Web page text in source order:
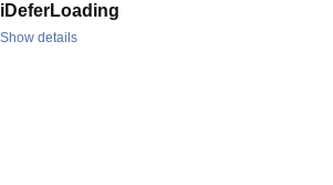
iDeferLoading
Show details